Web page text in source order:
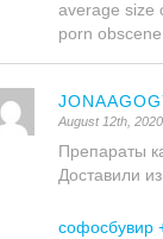
average size
porn
August 12th,
Препараты
Доставили
софосбувир